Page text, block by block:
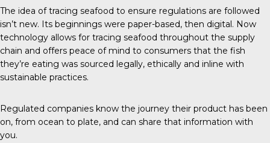
The idea of tracing seafood to ensure regulations are followed
isn’t new. Its beginnings were paper-based, then digital. Now
technology allows for tracing seafood throughout the supply
chain and offers peace of mind to consumers that the fish
they’re eating was sourced legally, ethically and inline with
sustainable practices.
Regulated companies know the journey their product has been
on, from ocean to plate, and can share that information with
you.